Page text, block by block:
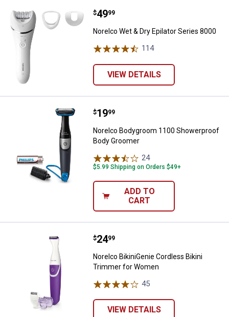
Norelco Wet & Dry Epilator
Price:
$49
. 99
Norelco Wet & Dry Epilator Series 8000
114Reviews
VIEW DETAILS
Norelco Bodygroom 1100
Price:
$19
. 99
Norelco Bodygroom 1100 Showerproof
Body Groomer
24Reviews
$5.99 Shipping on Orders $49+
ADD TO
CART
Norelco BikiniGenie Cordless
Price:
$24
. 99
Norelco BikiniGenie Cordless Bikini
Trimmer for Women
45
VIEW DETAILS